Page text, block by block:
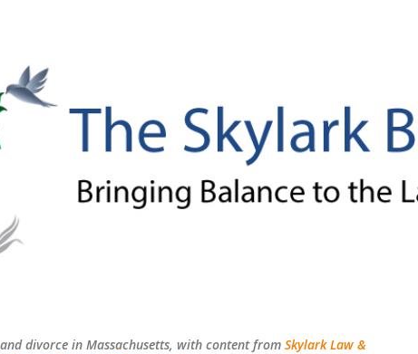
divorce in Massachusetts, with content from Skylark Law &